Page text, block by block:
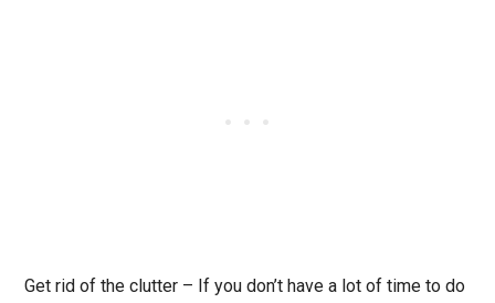
Get rid of the clutter – If you don’t have a lot of time to do